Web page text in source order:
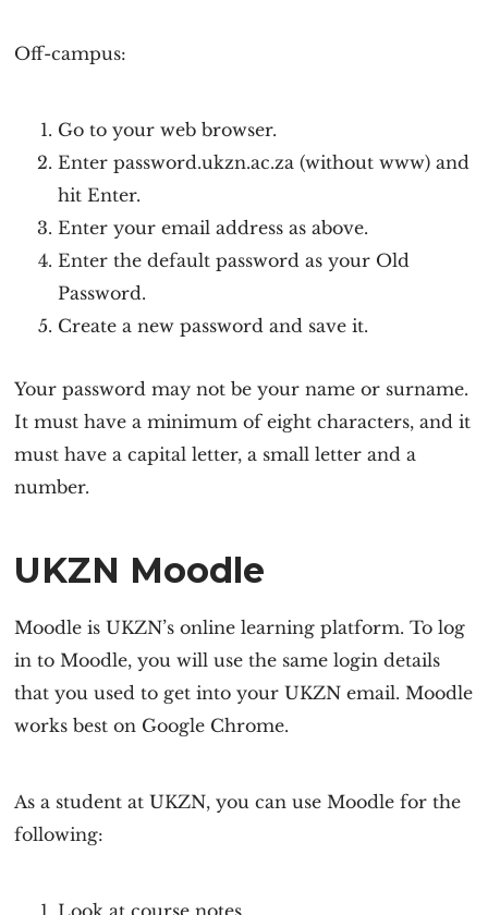
Off-campus:
Go to your web browser.
Enter password.ukzn.ac.za (without www) and
hit Enter.
Enter your email address as above.
Enter the default password as your Old
Password.
Create a new password and save it.
Your password may not be your name or surname.
It must have a minimum of eight characters, and it
must have a capital letter, a small letter and a
number.
UKZN Moodle
Moodle is UKZN’s online learning platform. To log
in to Moodle, you will use the same login details
that you used to get into your UKZN email. Moodle
works best on Google Chrome.
As a student at UKZN, you can use Moodle for the
following:
Look at course notes